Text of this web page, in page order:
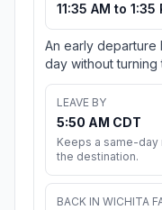
11:35 AM to 1:35
An early departure
day without
LEAVE BY
5:50 AM CDT
Keeps a same-day
the destination.
BACK IN WICHITA